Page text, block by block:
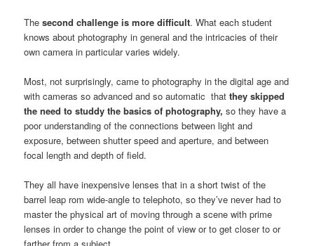
Thesecond challenge is more difficult. What each student
knows about photography in general and the intricacies of their
own camera in particular varies widely.
Most, not surprisingly, came to photography in the digital age and
with cameras so advanced and so automatic thatthey skipped
the need to studdy the basics of photography, so they have a
poor understanding of the connections between light and
exposure, between shutter speed and aperture, and between
focal length and depth of field.
They all have inexpensive lenses that in a short twist of the
barrel leap rom wide-angle to telephoto, so they’ve never had to
master the physical art of moving through a scene with prime
lenses in order to change the point of view or to get closer to or